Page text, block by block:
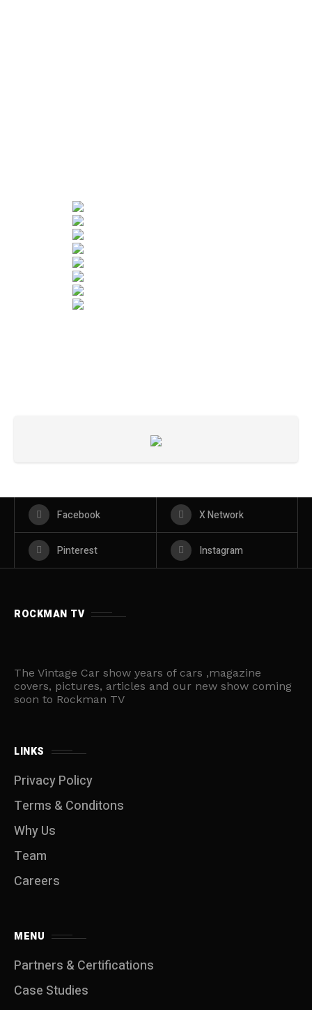
Facebook X Network
Pinterest Instagram
ROCKMAN TV
The Vintage Car show years of cars ,magazine
covers, pictures, articles and our new show coming
soon to Rockman TV
LINKS
Privacy Policy
Terms & Conditons
Why Us
Team
Careers
MENU
Partners & Certifications
Case Studies